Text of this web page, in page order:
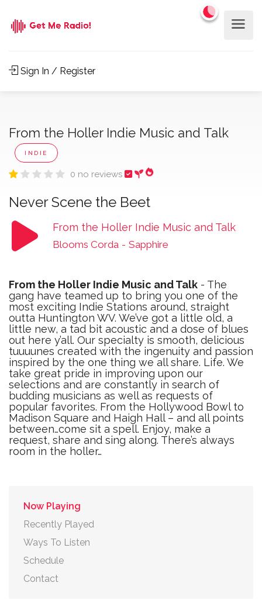
Sign In / Register
From the Holler Indie Music and Talk
INDIE
0 no reviews
Never Scene the Beet
From the Holler Indie Music and Talk
Blooms Corda - Sapphire
From the Holler Indie Music and Talk - The
gang have teamed up to bring you one of the
most exciting Indie Stations around, straight
outta Huntington WV. We’ve got a little old, a
little new, a tad bit acoustic and a dose of blues
out here y’all. Our specialty is smooth, delicious
tuuuunes created with the ingenuity and passion
inspired by the one thing we all share. Life. We
take great pride in improving upon our
selections and are constantly in search of
budding musicians as well as requests of
popular favorites. From the Hollywood Bowl to
Madison Square and Haigh Hall – and all points
between…come sit a spell. Enjoy, make a
request, share and sing along. There’s always
room in the holler…
Now Playing
Recently Played
Ways To Listen
Schedule
Contact